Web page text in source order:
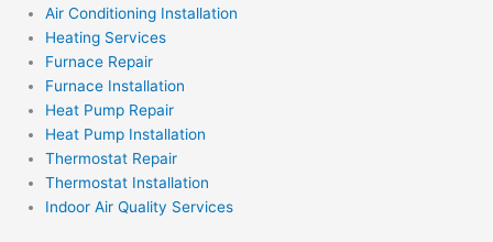
Air Conditioning Installation
Heating Services
Furnace Repair
Furnace Installation
Heat Pump Repair
Heat Pump Installation
Thermostat Repair
Thermostat Installation
Indoor Air Quality Services